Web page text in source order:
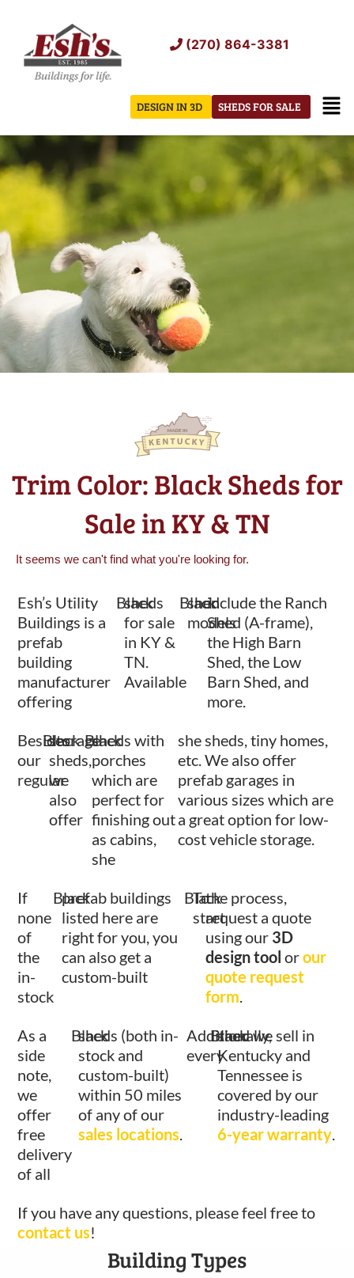
content
(270) 864-3381
SHEDS FOR SALE
DESIGN IN 3D
Trim Color: Black Sheds for
Sale in KY & TN
It seems we can't find what you're looking for.
Esh’s Utility
Buildings is a
prefab
building
manufacturer
offering
Black
sheds
for sale
in KY &
TN.
Available
Black
shed
models
include the Ranch
Shed (A-frame),
the High Barn
Shed, the Low
Barn Shed, and
more.
Besides
our
regular
Black
storage
sheds,
we
also
offer
Black
sheds with
porches
which are
perfect for
finishing out
as cabins,
she
she sheds, tiny homes,
etc. We also offer
prefab garages in
various sizes which are
a great option for low-
cost vehicle storage.
If
none
of
the
in-
stock
Black
prefab buildings
listed here are
right for you, you
can also get a
custom-built
Black
To
start
the process,
request a quote
using our 3D
design tool orour
quote request
form.
As a
side
note,
we
offer
free
delivery
of all
Black
sheds (both in-
stock and
custom-built)
within 50 miles
of any of our
sales locations.
Additionally,
every
Black
shed we sell in
Kentucky and
Tennessee is
covered by our
industry-leading
6-year warranty.
If you have any questions, please feel free to
contact us!
Building Types